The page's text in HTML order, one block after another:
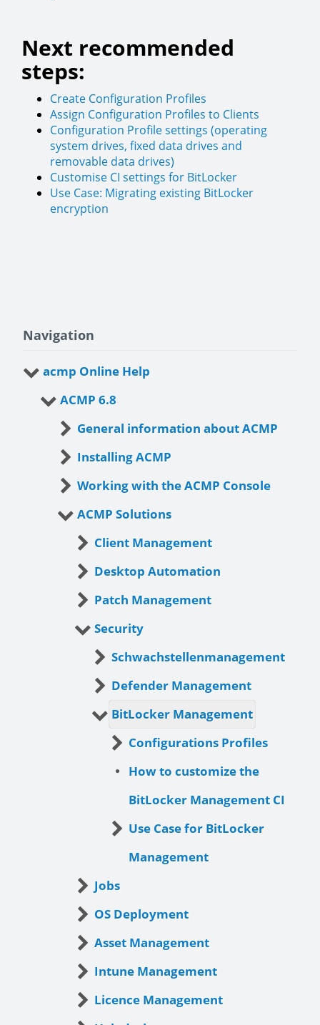
Next recommended
steps:
Create Configuration Profiles
Assign Configuration Profiles to Clients
Configuration Profile settings (operating
system drives, fixed data drives and
removable data drives)
Customise CI settings for BitLocker
Use Case: Migrating existing BitLocker
encryption
Navigation
acmp Online Help
ACMP 6.8
General information about ACMP
Installing ACMP
Working with the ACMP Console
ACMP Solutions
Client Management
Desktop Automation
Patch Management
Security
Schwachstellenmanagement
Defender Management
BitLocker Management
Configurations Profiles
How to customize the
BitLocker Management CI
Use Case for BitLocker
Management
Jobs
OS Deployment
Asset Management
Intune Management
Licence Management